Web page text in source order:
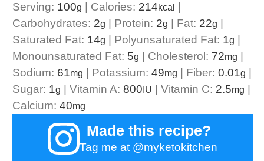
Serving: 100g Calories: 214kcal
Carbohydrates: 2g Protein: 2g Fat: 22g
Saturated Fat: 14g Polyunsaturated Fat: 1g
Monounsaturated Fat: 5g Cholesterol: 72mg
Sodium: 61mg Potassium: 49mg Fiber: 0.01g
Sugar: 1g Vitamin A: 800 IU Vitamin C: 2.5mg
Calcium: 40mg
Made this recipe?
Tag me at @myketokitchen